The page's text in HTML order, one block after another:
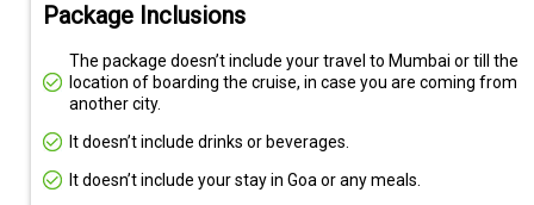
Package Inclusions
The package doesn’t include your travel to Mumbai or till the
location of boarding the cruise, in case you are coming from
another city.
It doesn’t include drinks or beverages.
It doesn’t include your stay in Goa or any meals.